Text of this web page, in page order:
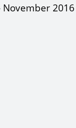
November 2016